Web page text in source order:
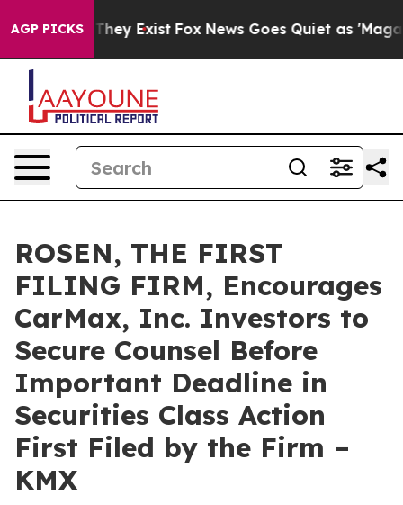
AGP PICKS
Proof They Exist Fox News Goes Quiet as 'Maga
ROSEN, THE FIRST
FILING FIRM, Encourages
CarMax, Inc. Investors to
Secure Counsel Before
Important Deadline in
Securities Class Action
First Filed by the Firm –
KMX